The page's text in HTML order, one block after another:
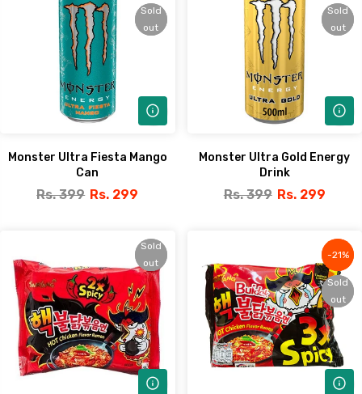
Sold
out
Sold
out
Monster Ultra Fiesta Mango
Can
Rs. 399 Rs. 299
Sold
out
Sold
out
Monster Ultra Gold Energy
Drink
Rs. 399 Rs. 299
Sold
out
Sold
out
-21%
Sold
out
-21%
Sold
out